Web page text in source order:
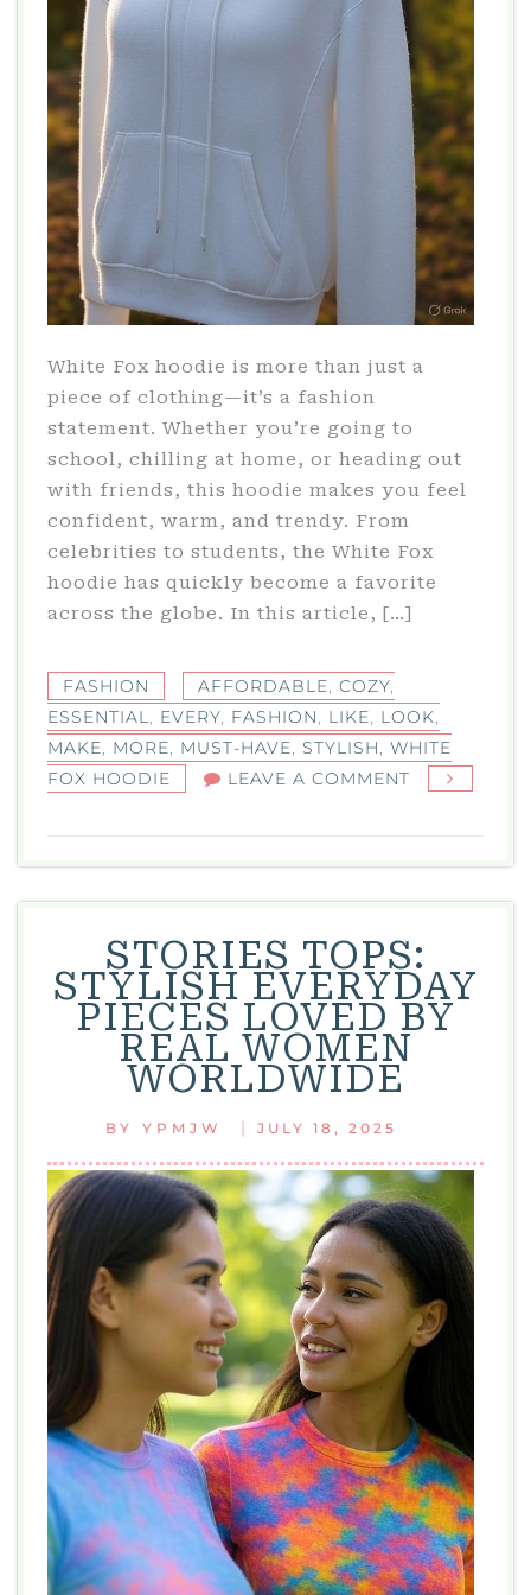
White Fox hoodie is more than just a
piece of clothing—it’s a fashion
statement. Whether you’re going to
school, chilling at home, or heading out
with friends, this hoodie makes you feel
confident, warm, and trendy. From
celebrities to students, the White Fox
hoodie has quickly become a favorite
across the globe. In this article, […]
FASHION AFFORDABLE, COZY,
ESSENTIAL, EVERY, FASHION, LIKE, LOOK,
MAKE, MORE, MUST-HAVE, STYLISH, WHITE
FOX HOODIE
LEAVE A COMMENT
FOX
HOODIE
–
COZY
&
ESSENTIAL
FOR
EVERY
STORIES TOPS:
STYLISH EVERYDAY
PIECES LOVED BY
REAL WOMEN
WORLDWIDE
BY YPMJW | JULY 18, 2025